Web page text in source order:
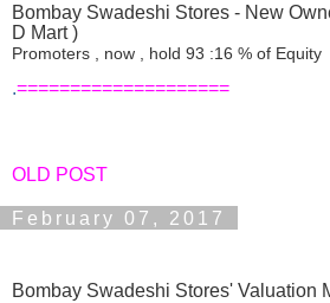
Bombay Swadeshi Stores - New
D Mart )
Promoters , now , hold 93 :16 % of Equity
.====================
OLD POST
February 07, 2017
Bombay Swadeshi Stores' Valuation